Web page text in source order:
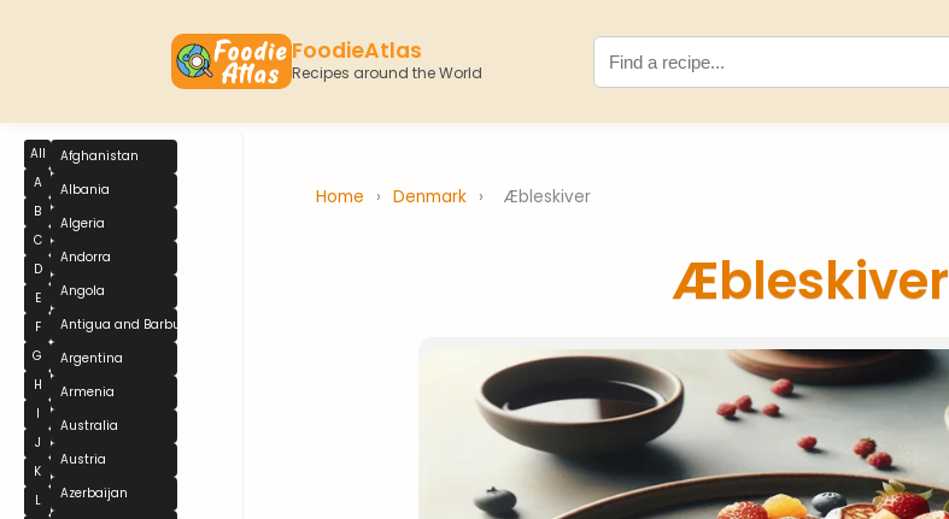
FoodieAtlas
Recipes around the World
All
A
B
C
D
E
F
G
H
I
J
K
L
Afghanistan
Albania
Algeria
Andorra
Angola
Antigua and Barbuda
Argentina
Armenia
Australia
Austria
Azerbaijan
Home › Denmark › Æbleskiver
Æbleskiver